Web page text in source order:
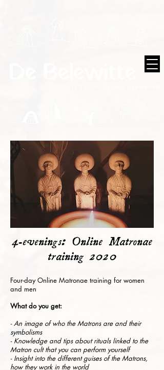
4-evenings: Online Matronae
training 2020
Four-day Online Matronae training for women
and men
What do you get:
- An image of who the Matrons are and their
symbolisms
- Knowledge and tips about rituals linked to the
Matron cult that you can perform yourself
- Insight into the different guises of the Matrons,
how they work in the world